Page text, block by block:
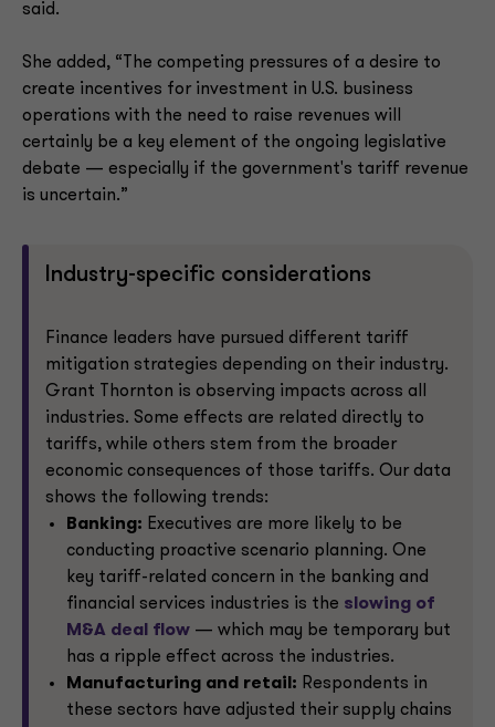
said.
She added, “The competing pressures of a desire to
create incentives for investment in U.S. business
operations with the need to raise revenues will
certainly be a key element of the ongoing legislative
debate — especially if the government's tariff revenue
is uncertain.”
Industry-specific considerations
Finance leaders have pursued different tariff
mitigation strategies depending on their industry.
Grant Thornton is observing impacts across all
industries. Some effects are related directly to
tariffs, while others stem from the broader
economic consequences of those tariffs. Our data
shows the following trends:
Banking: Executives are more likely to be
conducting proactive scenario planning. One
key tariff-related concern in the banking and
financial services industries is the slowing of
M&A deal flow — which may be temporary but
has a ripple effect across the industries.
Manufacturing and retail: Respondents in
these sectors have adjusted their supply chains